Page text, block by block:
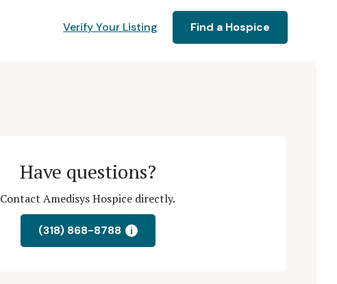
Verify Your Listing Find a Hospice
Have questions?
Contact Amedisys Hospice directly.
(318) 868-8788 i